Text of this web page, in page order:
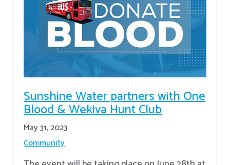
Sunshine Water partners with One
Blood & Wekiva Hunt Club
May 31, 2023
Community